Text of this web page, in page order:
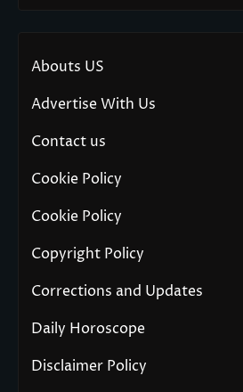
Abouts US
Advertise With Us
Contact us
Cookie Policy
Cookie Policy
Copyright Policy
Corrections and Updates
Daily Horoscope
Disclaimer Policy